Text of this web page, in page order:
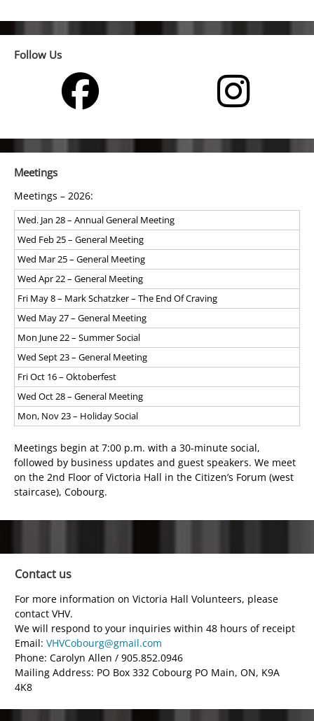
Follow Us
Meetings
Meetings – 2026:
Wed. Jan 28 – Annual General Meeting
Wed Feb 25 – General Meeting
Wed Mar 25 – General Meeting
Wed Apr 22 – General Meeting
Fri May 8 – Mark Schatzker – The End Of Craving
Wed May 27 – General Meeting
Mon June 22 – Summer Social
Wed Sept 23 – General Meeting
Fri Oct 16 – Oktoberfest
Wed Oct 28 – General Meeting
Mon, Nov 23 – Holiday Social
Meetings begin at 7:00 p.m. with a 30-minute social,
followed by business updates and guest speakers. We meet
on the 2nd Floor of Victoria Hall in the Citizen’s Forum (west
staircase), Cobourg.
Contact us
For more information on Victoria Hall Volunteers, please
contact VHV.
We will respond to your inquiries within 48 hours of receipt
Email: VHVCobourg@gmail.com
Phone: Carolyn Allen / 905.852.0946
Mailing Address: PO Box 332 Cobourg PO Main, ON, K9A
4K8